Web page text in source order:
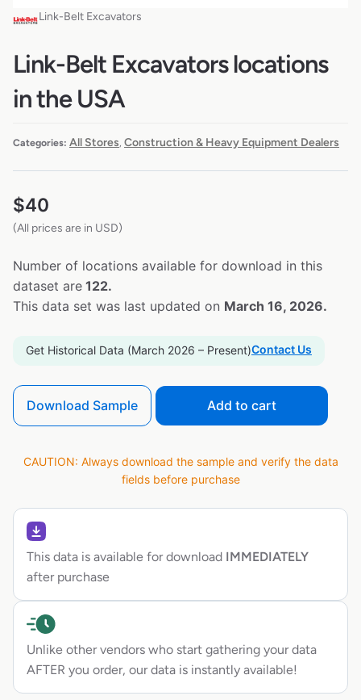
Link-Belt Excavators
Link-Belt Excavators locations
in the USA
Categories: All Stores Construction & Heavy Equipment Dealers
$40
(All prices are in USD)
Number of locations available for download in this
dataset are 122.
This data set was last updated on March 16, 2026.
Get Historical Data (March 2026 – Present)Contact Us
Download Sample Add to cart
CAUTION: Always download the sample and verify the data
fields before purchase
This data is available for download IMMEDIATELY
after purchase
Unlike other vendors who start gathering your data
AFTER you order, our data is instantly available!